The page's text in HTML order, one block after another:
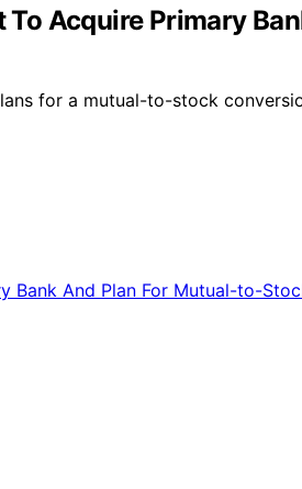
Acquire Primary
for a mutual-to-stock